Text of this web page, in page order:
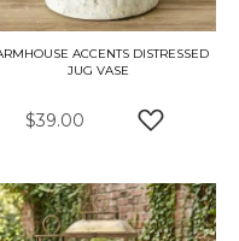
ACCENTS DISTRESSED
JUG VASE
$39.00